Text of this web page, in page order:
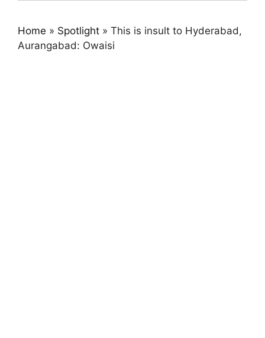
Home » Spotlight » This is insult to Hyderabad,
Aurangabad: Owaisi